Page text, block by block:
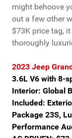
might behoove
out a few other
$73K price tag,
thoroughly
2023 Jeep
3.6L V6 with 8-
Interior: Global
Included:
Package 23S,
Performance